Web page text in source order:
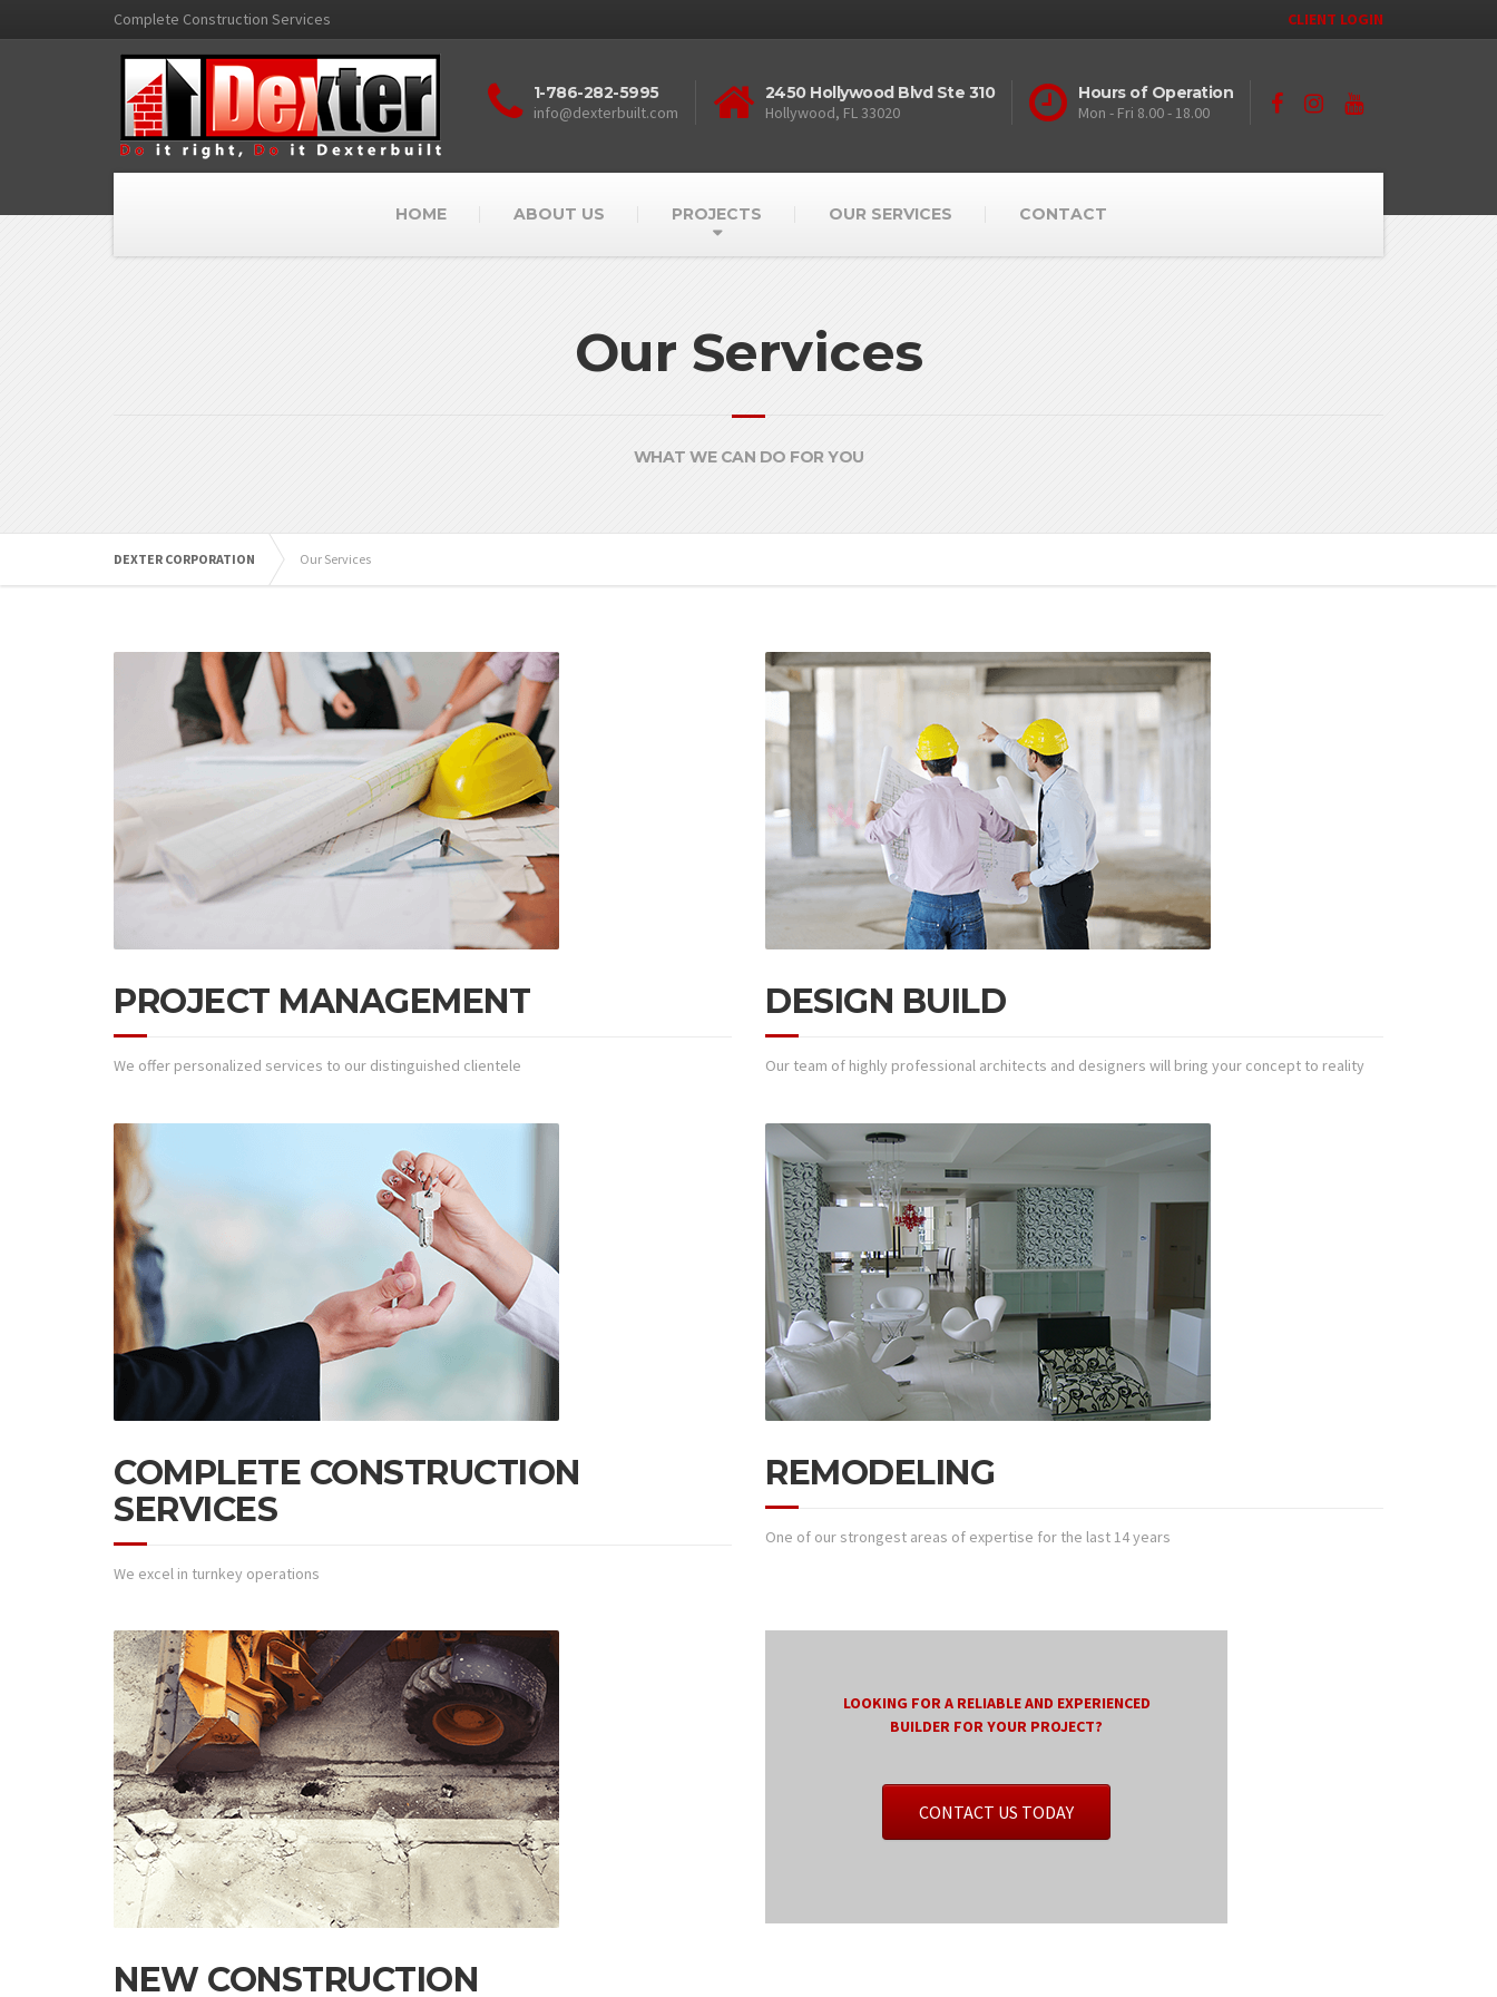
Complete Construction Services CLIENT LOGIN
1-786-282-5995
info@dexterbuilt.com
2450 Hollywood Blvd Ste 310
Hollywood, FL 33020
Hours of Operation
Mon - Fri 8.00 - 18.00
HOME ABOUT US PROJECTS OUR SERVICES CONTACT
Our Services
WHAT WE CAN DO FOR YOU
DEXTER CORPORATION Our Services
PROJECT MANAGEMENT
We offer personalized services to our distinguished clientele
DESIGN BUILD
Our team of highly professional architects and designers will bring your concept to reality
COMPLETE CONSTRUCTION
SERVICES
We excel in turnkey operations
REMODELING
One of our strongest areas of expertise for the last 14 years
NEW CONSTRUCTION
LOOKING FOR A RELIABLE AND EXPERIENCED
BUILDER FOR YOUR PROJECT?
CONTACT US TODAY